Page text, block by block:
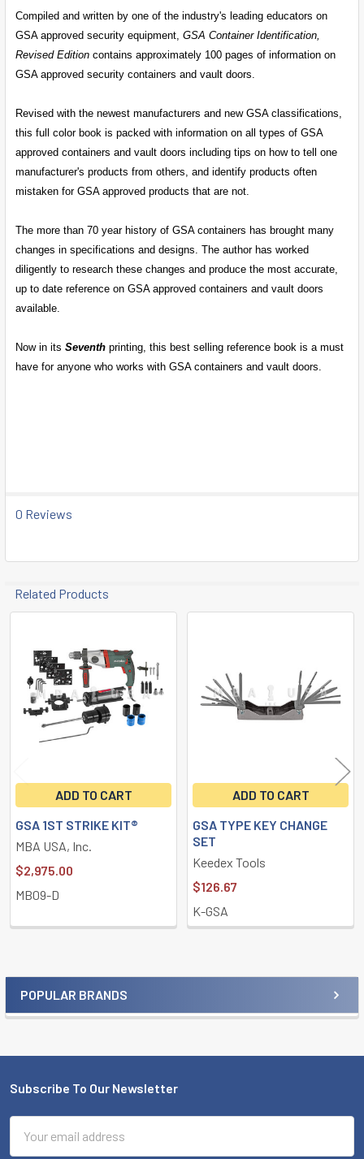
Sidebar
POPULAR BRANDS
Compiled and written by one of the industry's leading educators on
GSA approved security equipment, GSA Container Identification,
Revised Edition contains approximately 100 pages of information on
GSA approved security containers and vault doors.
Revised with the newest manufacturers and new GSA classifications,
this full color book is packed with information on all types of GSA
approved containers and vault doors including tips on how to tell one
manufacturer's products from others, and identify products often
mistaken for GSA approved products that are not.
The more than 70 year history of GSA containers has brought many
changes in specifications and designs. The author has worked
diligently to research these changes and produce the most accurate,
up to date reference on GSA approved containers and vault doors
available.
Now in its Seventh printing, this best selling reference book is a must
have for anyone who works with GSA containers and vault doors.
0 Reviews
Related Products
Related
Products
ADD TO CART
GSA 1ST STRIKE KIT®
MBA USA, Inc.
$2,975.00
MB09-D
ADD TO CART
GSA TYPE KEY CHANGE
SET
Keedex Tools
$126.67
K-GSA
Footer
Subscribe To Our Newsletter
Address